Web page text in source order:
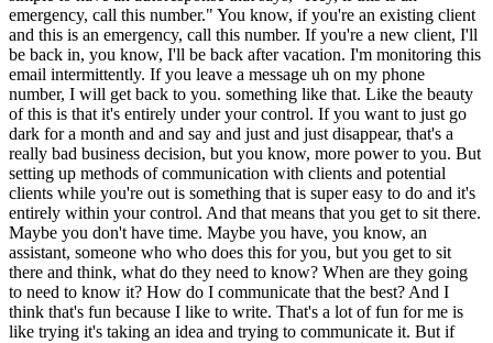
emergency, call this number." You know, if you're an existing client
and this is an emergency, call this number. If you're a new client, I'll
be back in, you know, I'll be back after vacation. I'm monitoring this
email intermittently. If you leave a message uh on my phone
number, I will get back to you. something like that. Like the beauty
of this is that it's entirely under your control. If you want to just go
dark for a month and and say and just and just disappear, that's a
really bad business decision, but you know, more power to you. But
setting up methods of communication with clients and potential
clients while you're out is something that is super easy to do and it's
entirely within your control. And that means that you get to sit there.
Maybe you don't have time. Maybe you have, you know, an
assistant, someone who who does this for you, but you get to sit
there and think, what do they need to know? When are they going
to need to know it? How do I communicate that the best? And I
think that's fun because I like to write. That's a lot of fun for me is
like trying it's taking an idea and trying to communicate it. But if